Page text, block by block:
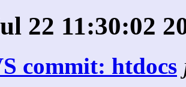
22 11:30:02
commit: htdocs